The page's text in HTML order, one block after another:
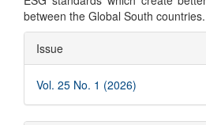
between the Global South countries.
Article
Details
Issue
Vol. 25 No. 1 (2026)